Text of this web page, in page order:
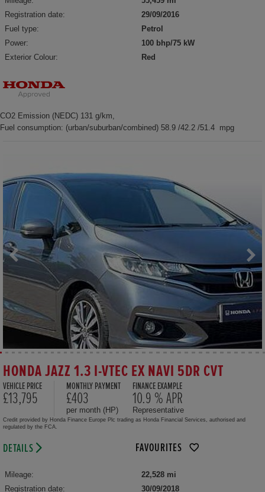
Registration date:
29/09/2016
Fuel type:
Petrol
Power:
100 bhp/75 kW
Exterior Colour:
Red
CO2 Emission (NEDC) 131 g/km,
Fuel consumption: (urban/suburban/combined) 58.9 /42.2 /51.4 mpg
HONDA JAZZ 1.3 I-VTEC EX NAVI 5DR CVT
VEHICLE PRICE
£13,795
MONTHLY PAYMENT
£403
per month (HP)
FINANCE EXAMPLE
10.9 % APR
Representative
Credit provided by Honda Finance Europe Plc trading as Honda Financial Services, authorised and
regulated by the FCA.
DETAILS FAVOURITES
Mileage:
22,528 mi
Registration date:
30/09/2018